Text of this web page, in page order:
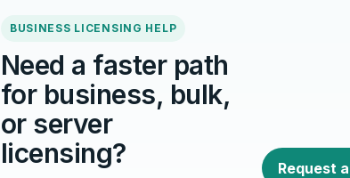
BUSINESS LICENSING HELP
Need a faster path
for business, bulk,
or server
licensing?
Request